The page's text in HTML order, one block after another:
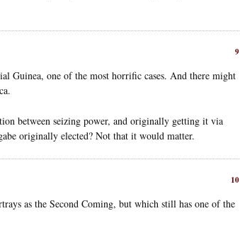
9
Guinea, one of the most horrific cases. And there might
between seizing power, and originally getting it via
originally elected? Not that it would matter.
10
as the Second Coming, but which still has one of the